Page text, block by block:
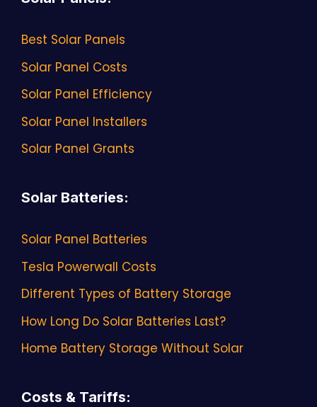
Best Solar Panels
Solar Panel Costs
Solar Panel Efficiency
Solar Panel Installers
Solar Panel Grants
Solar Batteries:
Solar Panel Batteries
Tesla Powerwall Costs
Different Types of Battery Storage
How Long Do Solar Batteries Last?
Home Battery Storage Without Solar
Costs & Tariffs: